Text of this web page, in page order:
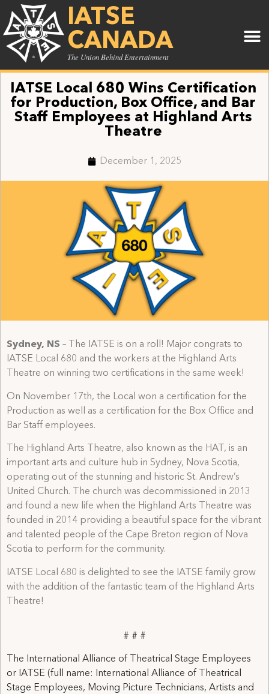
IATSE
CANADA
The Union Behind Entertainment
IATSE Local 680 Wins Certification
for Production, Box Office, and Bar
Staff Employees at Highland Arts
Theatre
December 1, 2025
Sydney, NS – The IATSE is on a roll! Major congrats to
IATSE Local 680 and the workers at the Highland Arts
Theatre on winning two certifications in the same week!
On November 17th, the Local won a certification for the
Production as well as a certification for the Box Office and
Bar Staff employees.
The Highland Arts Theatre, also known as the HAT, is an
important arts and culture hub in Sydney, Nova Scotia,
operating out of the stunning and historic St. Andrew’s
United Church. The church was decommissioned in 2013
and found a new life when the Highland Arts Theatre was
founded in 2014 providing a beautiful space for the vibrant
and talented people of the Cape Breton region of Nova
Scotia to perform for the community.
IATSE Local 680 is delighted to see the IATSE family grow
with the addition of the fantastic team of the Highland Arts
Theatre!
# # #
The International Alliance of Theatrical Stage Employees
or IATSE (full name: International Alliance of Theatrical
Stage Employees, Moving Picture Technicians, Artists and